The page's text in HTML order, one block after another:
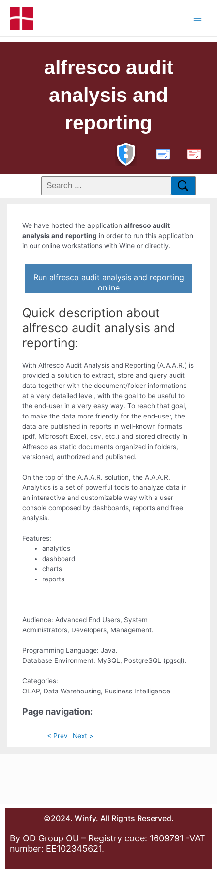
alfresco audit
analysis and
reporting
PDF
We have hosted the applicationalfresco audit
analysis and reporting in order to run this application
in our online workstations with Wine or directly.
Run alfresco audit analysis and reporting
online
Quick description about
alfresco audit analysis and
reporting:
With Alfresco Audit Analysis and Reporting (A.A.A.R.) is
provided a solution to extract, store and query audit
data together with the document/folder informations
at a very detailed level, with the goal to be useful to
the end-user in a very easy way. To reach that goal,
to make the data more friendly for the end-user, the
data are published in reports in well-known formats
(pdf, Microsoft Excel, csv, etc.) and stored directly in
Alfresco as static documents organized in folders,
versioned, authorized and published.
On the top of the A.A.A.R. solution, the A.A.A.R.
Analytics is a set of powerful tools to analyze data in
an interactive and customizable way with a user
console composed by dashboards, reports and free
analysis.
Features:
analytics
dashboard
charts
reports
Audience: Advanced End Users, System
Administrators, Developers, Management.
Programming Language: Java.
Database Environment: MySQL, PostgreSQL (pgsql).
Categories:
OLAP, Data Warehousing, Business Intelligence
Page navigation:
< Prev Next >
©2024. Winfy. All Rights Reserved.
By OD Group OU – Registry code: 1609791 -VAT
number: EE102345621.